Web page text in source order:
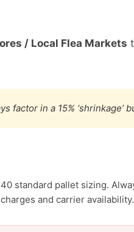
/ Local Flea Markets
factor in a 15% ‘shrinkage’
standard pallet sizing.
and carrier availability.